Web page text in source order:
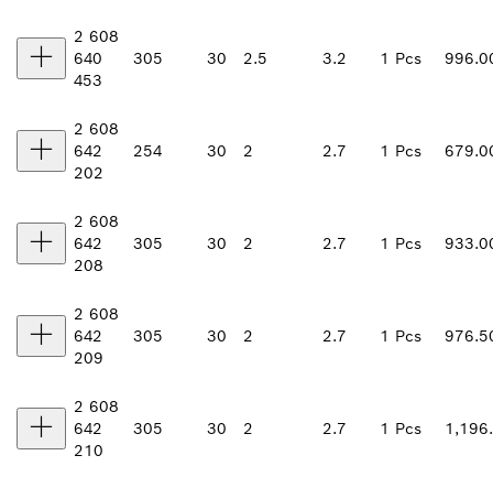
2 608
640
453
305 30 2.5 3.2 1 Pcs
2 608
642
202
254 30 2 2.7 1 Pcs
2 608
642
208
305 30 2 2.7 1 Pcs
2 608
642
209
305 30 2 2.7 1 Pcs
2 608
642
210
305 30 2 2.7 1 Pcs